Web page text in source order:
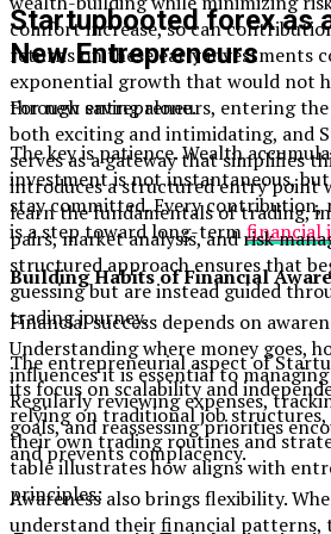
comfort increase, so can
returns on these early investments
exponential growth that would not
through saving alone.
The key is patience. Wealth
investment is not instantaneous,
stay committed. Every contribution,
is a step toward long-termfinancial
Building Habits of Financial
Financial success depends on
Understanding where money goes,
influences it is essential to
Regularly reviewing expenses,
goals, and reassessing priorities
and prevents complacency.
Awareness also brings flexibility.
understand their financial patterns,
Startupbooted forex as
New Entrepreneurs
For new entrepreneurs, entering
both exciting and intimidating, and
serves as a gateway that simplifies
introduces a structured entry point
learn the fundamentals of trading,
pairs, market analysis, and risk
structured approach ensures that
guessing but are instead guided
trading journey.
The entrepreneurial aspect of
its focus on scalability and
relying on traditional job structures,
their own trading routines and
table illustrates how aligns with
principles: